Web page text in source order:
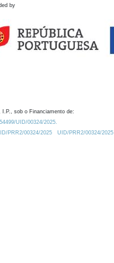
by
I.P., sob o Financiamento de:
UID/00324/2025.
PRR2/00324/2025
UID/PRR2/00324/2025